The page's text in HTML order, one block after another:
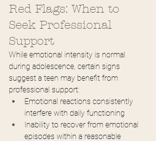
Red Flags: When to
Seek Professional
Support
While emotional intensity is normal
during adolescence, certain signs
suggest a teen may benefit from
professional support:
Emotional reactions consistently
interfere with daily functioning
Inability to recover from emotional
episodes within a reasonable